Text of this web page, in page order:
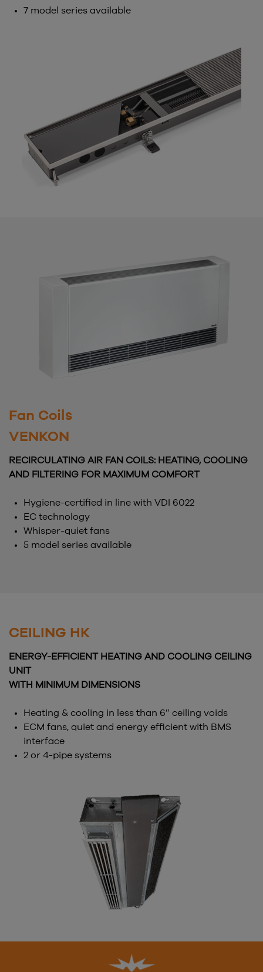
7 model series available
Fan Coils
VENKON
RECIRCULATING AIR FAN COILS: HEATING, COOLING
AND FILTERING FOR MAXIMUM COMFORT
Hygiene-certified in line with VDI 6022
EC technology
Whisper-quiet fans
5 model series available
CEILING HK
ENERGY-EFFICIENT HEATING AND COOLING CEILING
UNIT
WITH MINIMUM DIMENSIONS
Heating & cooling in less than 6″ ceiling voids
ECM fans, quiet and energy efficient with BMS
interface
2 or 4-pipe systems